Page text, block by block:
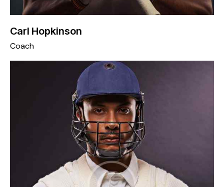
Carl Hopkinson
Coach